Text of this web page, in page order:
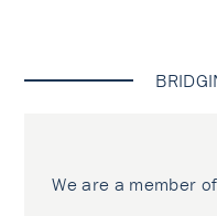
We are a member